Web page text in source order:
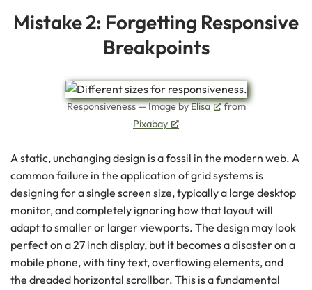
Mistake 2: Forgetting Responsive
Breakpoints
Responsiveness — Image byElisa
from
Pixabay
A static, unchanging design is a fossil in the modern web. A
common failure in the application of grid systems is
designing for a single screen size, typically a large desktop
monitor, and completely ignoring how that layout will
adapt to smaller or larger viewports. The design may look
perfect on a 27 inch display, but it becomes a disaster on a
mobile phone, with tiny text, overflowing elements, and
the dreaded horizontal scrollbar. This is a fundamental